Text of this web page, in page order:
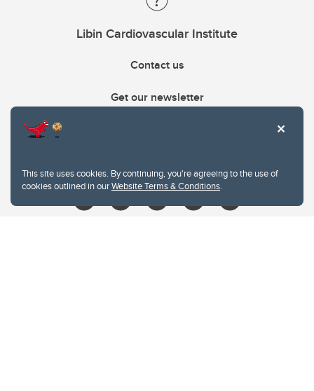
This site uses cookies. By continuing, you're agreeing to the use of
cookies outlined in ourWebsite Terms & Conditions.
Libin Cardiovascular Institute
Contact us
Get our newsletter